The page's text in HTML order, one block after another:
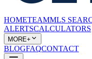
HOMETEAMMLS
ALERTSCALCULATORS
MORE+
BLOGFAQCONTACT